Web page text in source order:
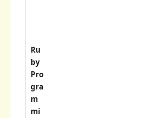
Ru
by
Pro
gra
m
mi